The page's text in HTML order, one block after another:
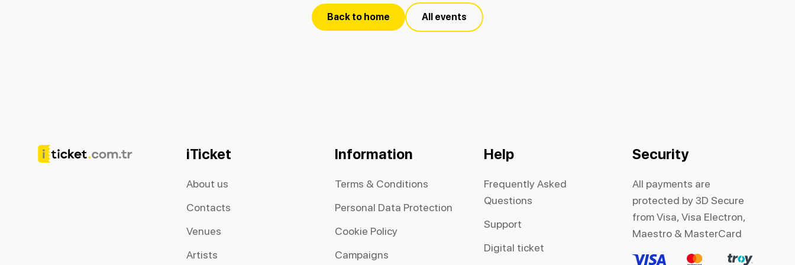
Back to home All events
iTicket
About us
Contacts
Venues
Artists
Information
Terms & Conditions
Personal Data Protection
Cookie Policy
Campaigns
Help
Frequently Asked
Questions
Support
Digital ticket
Security
All payments are
protected by 3D Secure
from Visa, Visa Electron,
Maestro & MasterCard